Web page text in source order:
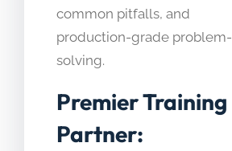
common pitfalls, and
production-grade problem-
solving.
Premier Training
Partner: